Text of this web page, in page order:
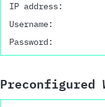
IP address:
Username:
Password: